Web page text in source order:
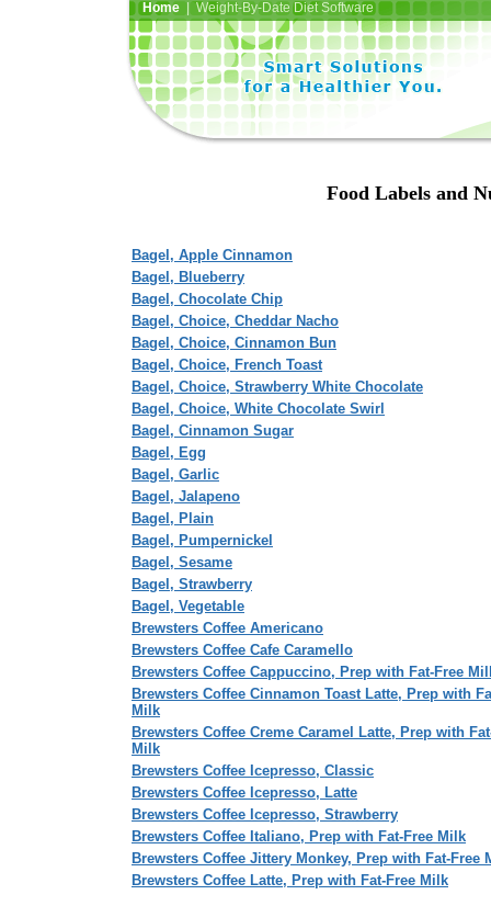
Home| Weight-By-Date Diet Software
Food Labels and
Bagel, Apple Cinnamon
Bagel, Blueberry
Bagel, Chocolate Chip
Bagel, Choice, Cheddar Nacho
Bagel, Choice, Cinnamon Bun
Bagel, Choice, French Toast
Bagel, Choice, Strawberry White Chocolate
Bagel, Choice, White Chocolate Swirl
Bagel, Cinnamon Sugar
Bagel, Egg
Bagel, Garlic
Bagel, Jalapeno
Bagel, Plain
Bagel, Pumpernickel
Bagel, Sesame
Bagel, Strawberry
Bagel, Vegetable
Brewsters Coffee Americano
Brewsters Coffee Cafe Caramello
Brewsters Coffee Cappuccino, Prep with Fat-Free
Brewsters Coffee Cinnamon Toast Latte, Prep with
Milk
Brewsters Coffee Creme Caramel Latte, Prep with
Milk
Brewsters Coffee Icepresso, Classic
Brewsters Coffee Icepresso, Latte
Brewsters Coffee Icepresso, Strawberry
Brewsters Coffee Italiano, Prep with Fat-Free Milk
Brewsters Coffee Jittery Monkey, Prep with Fat-Free
Brewsters Coffee Latte, Prep with Fat-Free Milk